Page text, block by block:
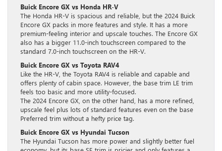
Buick Encore GX vs Honda HR-V
The Honda HR-V is spacious and reliable, but the 2024 Buick
Encore GX packs in more features and style. It has a more
premium-feeling interior and upscale touches. The Encore GX
also has a bigger 11.0-inch touchscreen compared to the
standard 7.0-inch touchscreen on the HR-V.
Buick Encore GX vs Toyota RAV4
Like the HR-V, the Toyota RAV4 is reliable and capable and
offers plenty of cabin space. However, the base trim LE trim
feels too basic and more utility-focused.
The 2024 Encore GX, on the other hand, has a more refined,
upscale feel plus lots of standard features even on the base
Preferred trim without a hefty price tag.
Buick Encore GX vs Hyundai Tucson
The Hyundai Tucson has more power and slightly better fuel